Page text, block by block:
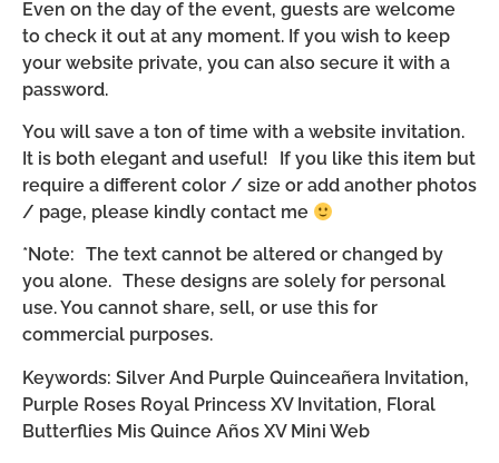
Even on the day of the event, guests are welcome
to check it out at any moment. If you wish to keep
your website private, you can also secure it with a
password.
You will save a ton of time with a website invitation.
It is both elegant and useful! If you like this item but
require a different color / size or add another photos
/ page, please kindly contact me
*Note: The text cannot be altered or changed by
you alone. These designs are solely for personal
use. You cannot share, sell, or use this for
commercial purposes.
Keywords: Silver And Purple Quinceañera Invitation,
Purple Roses Royal Princess XV Invitation, Floral
Butterflies Mis Quince Años XV Mini Web